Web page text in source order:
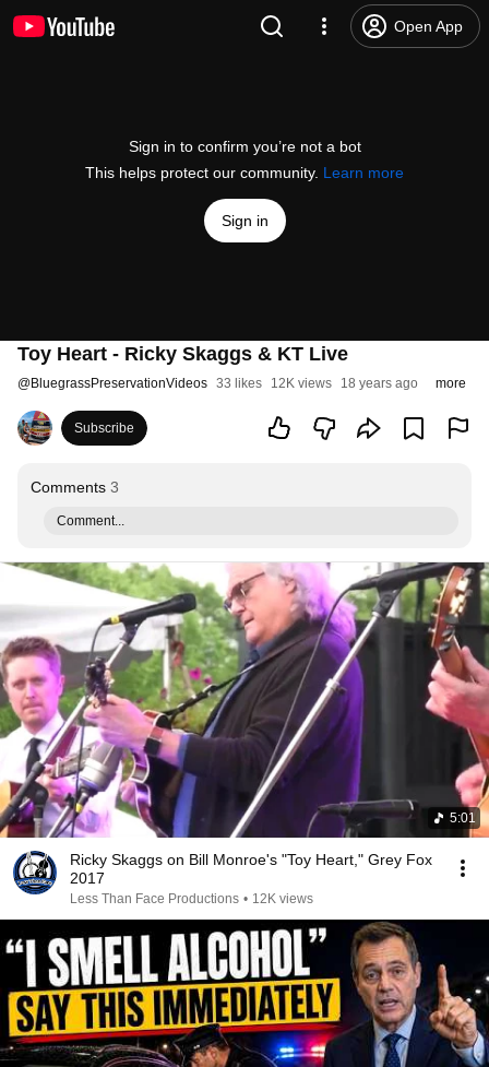
Open App
Sign in to confirm you’re not a bot
This helps protect our community. Learn more
Sign in
Toy Heart - Ricky Skaggs & KT Live
@BluegrassPreservationVideos 33 likes 12K views 18 years ago more
Subscribe
Comments 3
Comment...
5:01
Ricky Skaggs on Bill Monroe's "Toy Heart," Grey Fox
2017
Less Than Face Productions • 12K views